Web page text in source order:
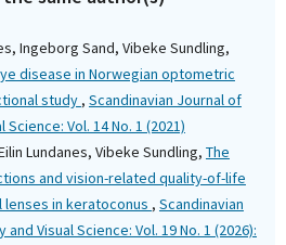
Ingeborg Sand, Vibeke Sundling,
disease in Norwegian optometric
study , Scandinavian Journal of
Vol. 14 No. 1 (2021)
Lundanes, Vibeke Sundling, The
and vision-related quality-of-life
in keratoconus , Scandinavian
Visual Science: Vol. 19 No. 1 (2026):